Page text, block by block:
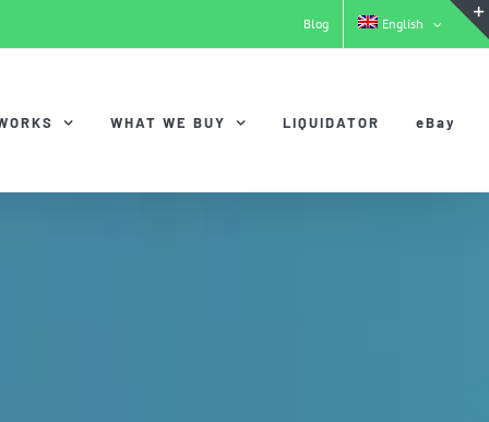
Blog English
WHAT WE BUY LIQUIDATOR eBay